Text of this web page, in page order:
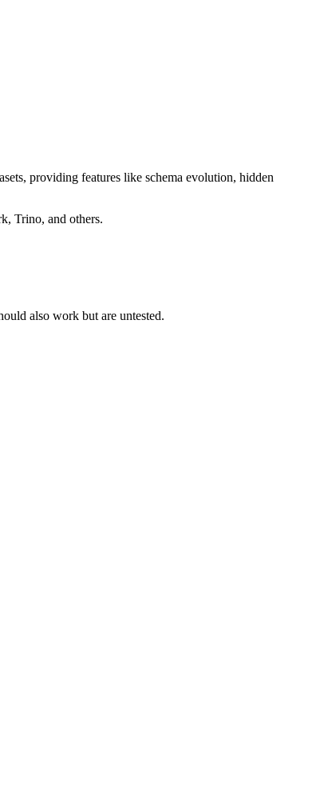
providing features like schema evolution, hidden
Trino, and others.
also work but are untested.